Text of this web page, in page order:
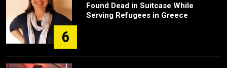
6
Found Dead in Suitcase While
Serving Refugees in Greece